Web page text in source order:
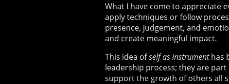
What I have come to appreciate
apply techniques or follow
presence, judgement, and
and create meaningful impact.
This idea ofself as instrumenthas
leadership process; they are
support the growth of others all